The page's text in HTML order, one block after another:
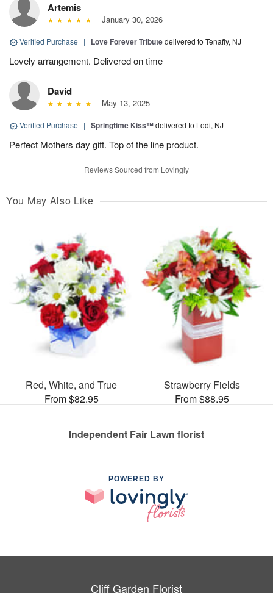
Artemis
January 30, 2026
Verified Purchase | Love Forever Tributedelivered to Tenafly, NJ
Lovely arrangement. Delivered on time
David
May 13, 2025
Verified Purchase | Springtime Kiss™delivered to Lodi, NJ
Perfect Mothers day gift. Top of the line product.
Reviews Sourced from Lovingly
You May Also Like
Red, White, and True
From $82.95
Strawberry Fields
From $88.95
Independent Fair Lawn florist
POWERED BY
Cliff Garden Florist